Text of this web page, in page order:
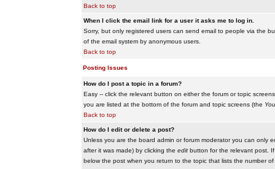
Back to top
When I click the email link for a user it asks me to log in.
Sorry, but only registered users can send email to people via the
of the email system by anonymous users.
Back to top
Posting Issues
How do I post a topic in a forum?
Easy -- click the relevant button on either the forum or topic
you are listed at the bottom of the forum and topic screens (the
Back to top
How do I edit or delete a post?
Unless you are the board admin or forum moderator you can only
after it was made) by clicking the editbutton for the relevant post. If
below the post when you return to the topic that lists the number